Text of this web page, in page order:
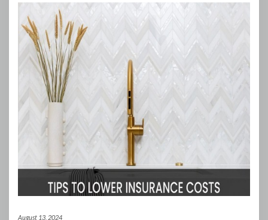
August 13, 2024